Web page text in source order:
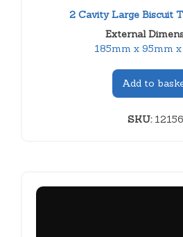
2 Cavity Large Biscuit
External
185mm x 95mm
Add to
SKU:12156